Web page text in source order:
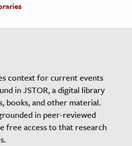
context for current events
in JSTOR, a digital library
books, and other material.
in peer-reviewed
free access to that research